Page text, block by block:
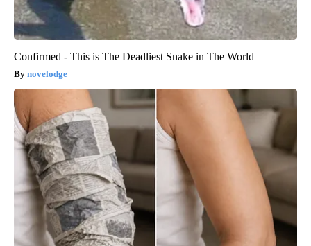
Confirmed - This is The Deadliest Snake in The World
novelodge